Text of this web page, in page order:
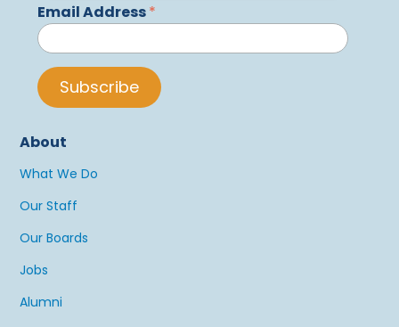
Email Address *
About
What We Do
Our Staff
Our Boards
Jobs
Alumni